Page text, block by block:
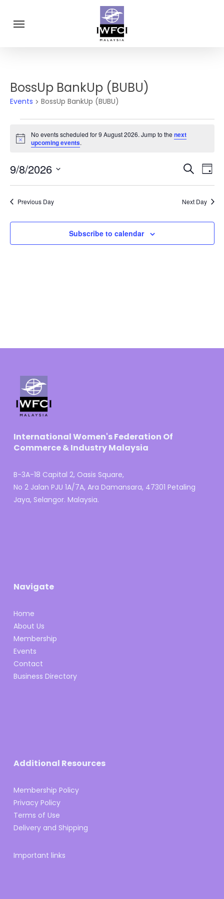
main
Menu
BossUp BankUp (BUBU)
Events BossUp BankUp (BUBU)
for
August
Notice
No events scheduled for 9 August 2026. Jump to thenext
upcoming events.
Events
Search
and
Views
Search
Day
9/8/2026
Select
Previous Day Next Day
Subscribe to calendar
International Women's Federation Of
Commerce & Industry Malaysia
B-3A-18 Capital 2, Oasis Square,
No 2 Jalan PJU 1A/7A, Ara Damansara, 47301 Petaling
Jaya, Selangor. Malaysia.
Navigate
Home
About Us
Membership
Events
Contact
Business Directory
Additional Resources
Membership Policy
Privacy Policy
Terms of Use
Delivery and Shipping
Important links